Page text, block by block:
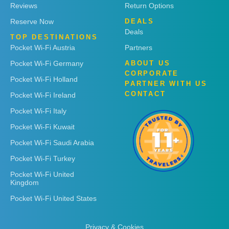
Reviews
Reserve Now
TOP DESTINATIONS
Pocket Wi-Fi Austria
Pocket Wi-Fi Germany
Pocket Wi-Fi Holland
Pocket Wi-Fi Ireland
Pocket Wi-Fi Italy
Pocket Wi-Fi Kuwait
Pocket Wi-Fi Saudi Arabia
Pocket Wi-Fi Turkey
Pocket Wi-Fi United
Kingdom
Pocket Wi-Fi United States
Return Options
DEALS
Deals
Partners
ABOUT US
CORPORATE
PARTNER WITH US
CONTACT
Privacy & Cookies